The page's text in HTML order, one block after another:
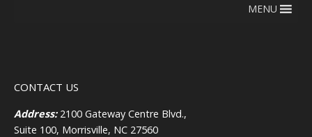
MENU
CONTACT US
Address:2100 Gateway Centre Blvd.,
Suite 100, Morrisville, NC 27560